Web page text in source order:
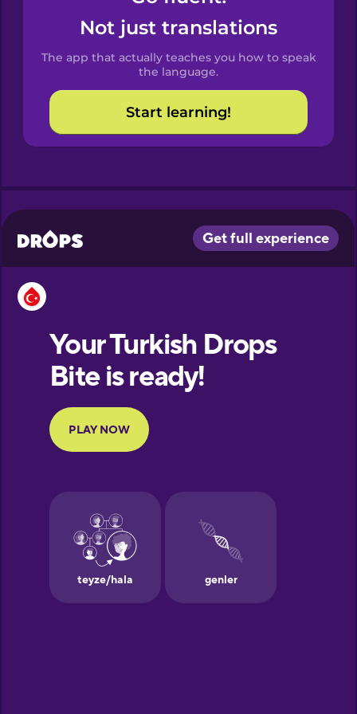
Catalan
Croatian
Danish
Portuguese
Finnish
French
German
Greek
Not just translations
The app that actually teaches you how to speak
the language.
Start learning!